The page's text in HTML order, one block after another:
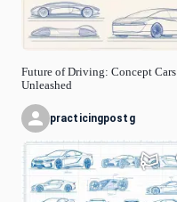
Future of Driving: Concept Cars
Unleashed
practicingpostg